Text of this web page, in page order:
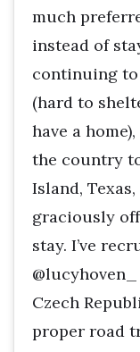
much
instead of
continuing to
(hard to
have a
the country
Island,
graciously
stay. I’ve
Czech
proper road